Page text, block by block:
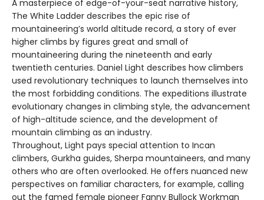
A masterpiece of edge-of-your-seat narrative history,
The White Ladder describes the epic rise of
mountaineering’s world altitude record, a story of ever
higher climbs by figures great and small of
mountaineering during the nineteenth and early
twentieth centuries. Daniel Light describes how climbers
used revolutionary techniques to launch themselves into
the most forbidding conditions. The expeditions illustrate
evolutionary changes in climbing style, the advancement
of high-altitude science, and the development of
mountain climbing as an industry.
Throughout, Light pays special attention to Incan
climbers, Gurkha guides, Sherpa mountaineers, and many
others who are often overlooked. He offers nuanced new
perspectives on familiar characters, for example, calling
out the famed female pioneer Fanny Bullock Workman